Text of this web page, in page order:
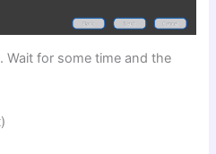
Wait for some time and the